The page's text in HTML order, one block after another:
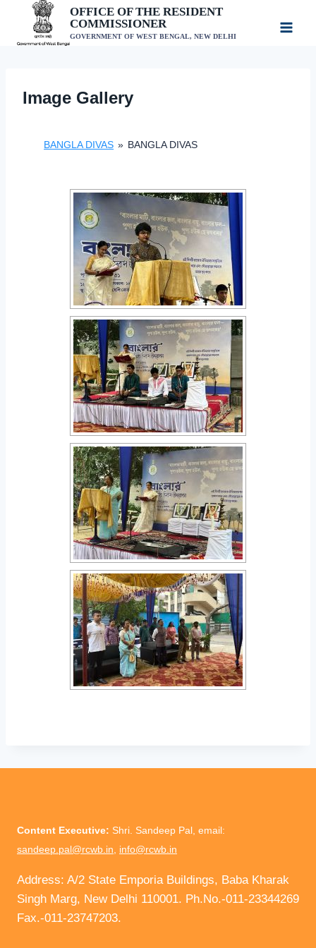
content
OFFICE OF THE RESIDENT
COMMISSIONER
GOVERNMENT OF WEST BENGAL, NEW DELHI
Image Gallery
BANGLA DIVAS » BANGLA DIVAS
Content Executive: Shri. Sandeep Pal, email:
sandeep.pal@rcwb.in
info@rcwb.in
Address: A/2 State Emporia Buildings, Baba Kharak
Singh Marg, New Delhi 110001. Ph.No.-011-23344269
Fax.-011-23747203.